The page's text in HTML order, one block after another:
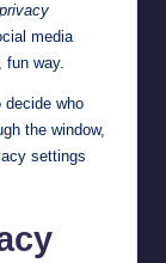
privacy
media
fun way.
decide who
the window,
settings